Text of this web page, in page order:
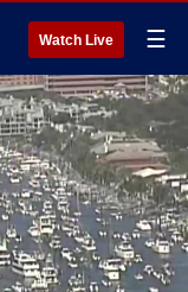
Watch Live ☰